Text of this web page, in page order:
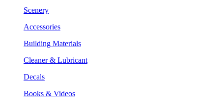
Scenery
Accessories
Building Materials
Cleaner & Lubricant
Decals
Books & Videos